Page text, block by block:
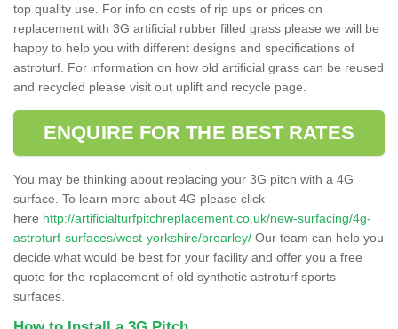
top quality use. For info on costs of rip ups or prices on
replacement with 3G artificial rubber filled grass please we will be
happy to help you with different designs and specifications of
astroturf. For information on how old artificial grass can be reused
and recycled please visit out uplift and recycle page.
ENQUIRE FOR THE BEST RATES
You may be thinking about replacing your 3G pitch with a 4G
surface. To learn more about 4G please click
here http://artificialturfpitchreplacement.co.uk/new-surfacing/4g-
astroturf-surfaces/west-yorkshire/brearley/ Our team can help you
decide what would be best for your facility and offer you a free
quote for the replacement of old synthetic astroturf sports
surfaces.